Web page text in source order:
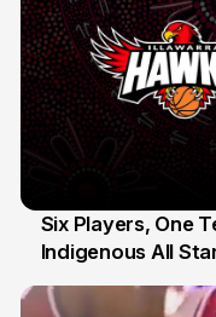
7 Jul
Six Players, One
Indigenous All